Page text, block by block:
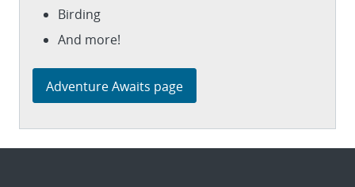
Birding
And more!
Adventure Awaits page